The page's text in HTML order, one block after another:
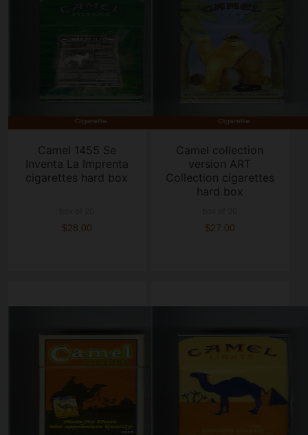
Camel 1455 Se
Inventa La Imprenta
cigarettes hard box
$28.00
Camel collection
version ART
Collection cigarettes
hard box
$27.00